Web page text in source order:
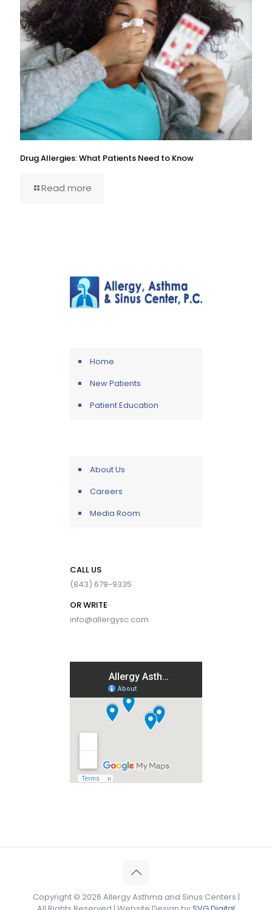
Drug Allergies: What Patients Need to Know
Read more
Home
New Patients
Patient Education
About Us
Careers
Media Room
CALL US
(843) 679-9335
OR WRITE
info@allergysc.com
Copyright © 2026 Allergy Asthma and Sinus Centers |